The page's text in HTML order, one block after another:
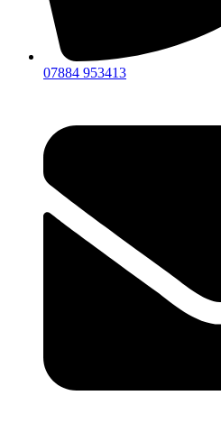
07884 953413